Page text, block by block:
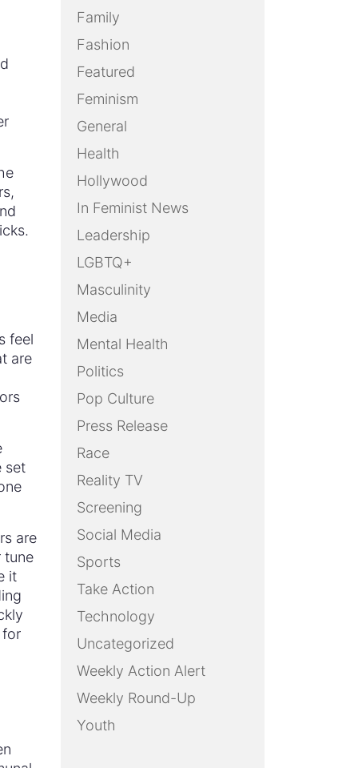
feel
are
set
are
tune
it
for
Family
Fashion
Featured
Feminism
General
Health
Hollywood
In Feminist News
Leadership
LGBTQ+
Masculinity
Media
Mental Health
Politics
Pop Culture
Press Release
Race
Reality TV
Screening
Social Media
Sports
Take Action
Technology
Uncategorized
Weekly Action Alert
Weekly Round-Up
Youth